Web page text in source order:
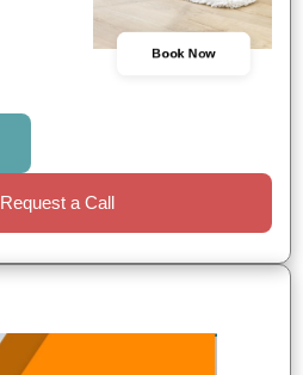
Book Now
Request a Call